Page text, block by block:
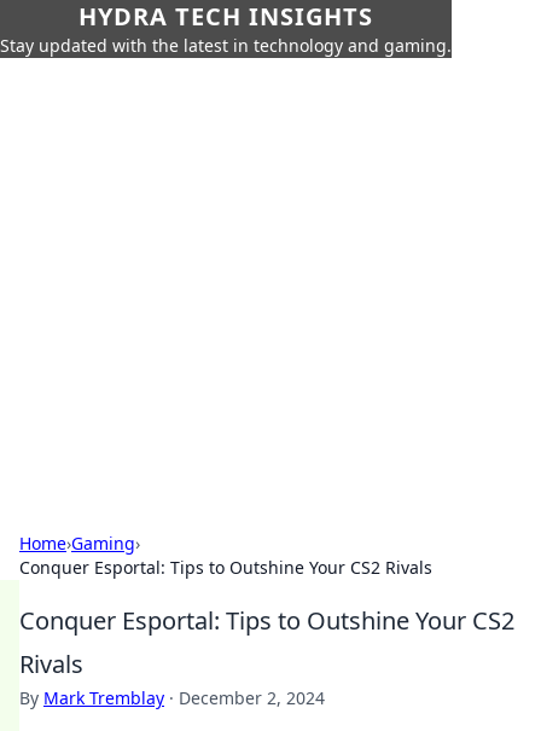
HYDRA TECH INSIGHTS
Stay updated with the latest in technology and gaming.
Home›Gaming›
Conquer Esportal: Tips to Outshine Your CS2 Rivals
Conquer Esportal: Tips to Outshine Your CS2
Rivals
By Mark Tremblay · December 2, 2024